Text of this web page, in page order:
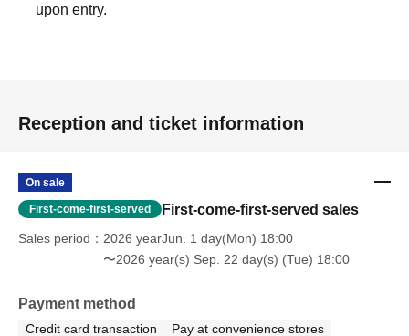
upon entry.
Reception and ticket information
On sale
First-come-first-served First-come-first-served sales
Sales period
2026 yearJun. 1 day(Mon) 18:00
〜2026 year(s) Sep. 22 day(s) (Tue) 18:00
Payment method
Credit card transaction Pay at convenience stores